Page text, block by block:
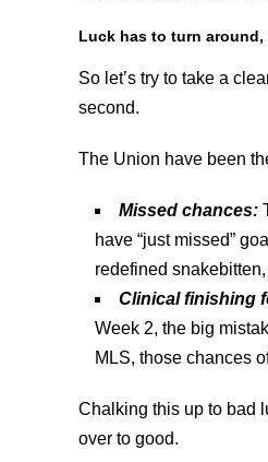
Luck has to turn around,
So let’s try to take a
second.
The Union have been
Missed chances:
have “just missed”
redefined
Clinical finishing
Week 2, the big
MLS, those chances
Chalking this up to bad
over to good.